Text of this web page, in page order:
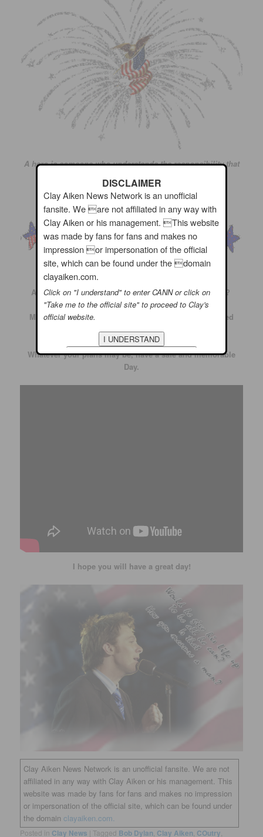
A hero is someone who understands the responsibility that
~ Bob Dylan
What are your plans for this Memorial Day?
Are you going to a parade or are you staying at home?
Maybe you are cleaning up the grill for an old fashioned
Memorial Day Picnic
Whatever your plans may be, have a safe and memorable
Day.
I hope you will have a great day!
Clay Aiken News Network is an unofficial fansite. We are not
affiliated in any way with Clay Aiken or his management. This
website was made by fans for fans and makes no impression
or impersonation of the official site, which can be found under
the domainclayaiken.com.
Posted in Clay News | Tagged Bob Dylan Clay Aiken COutry
DISCLAIMER
Clay Aiken News Network is an unofficial
fansite. We are not affiliated in any way with
Clay Aiken or his management. This website
was made by fans for fans and makes no
impression or impersonation of the official
site, which can be found under the domain
clayaiken.com.
Click on "I understand" to enter CANN or click on
"Take me to the official site" to proceed to Clay's
official website.